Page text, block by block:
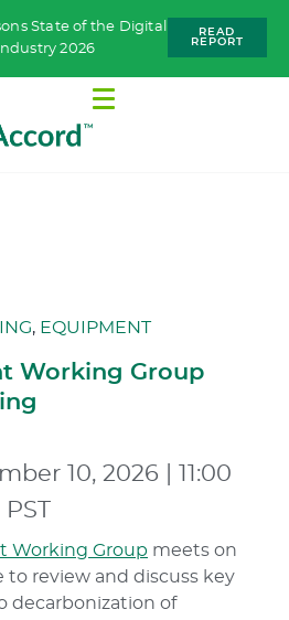
State of the Digital
2026
READ
REPORT
, EQUIPMENT
Working Group
10, 2026
11:00
PST
Working Group meets on
to review and discuss key
decarbonization of